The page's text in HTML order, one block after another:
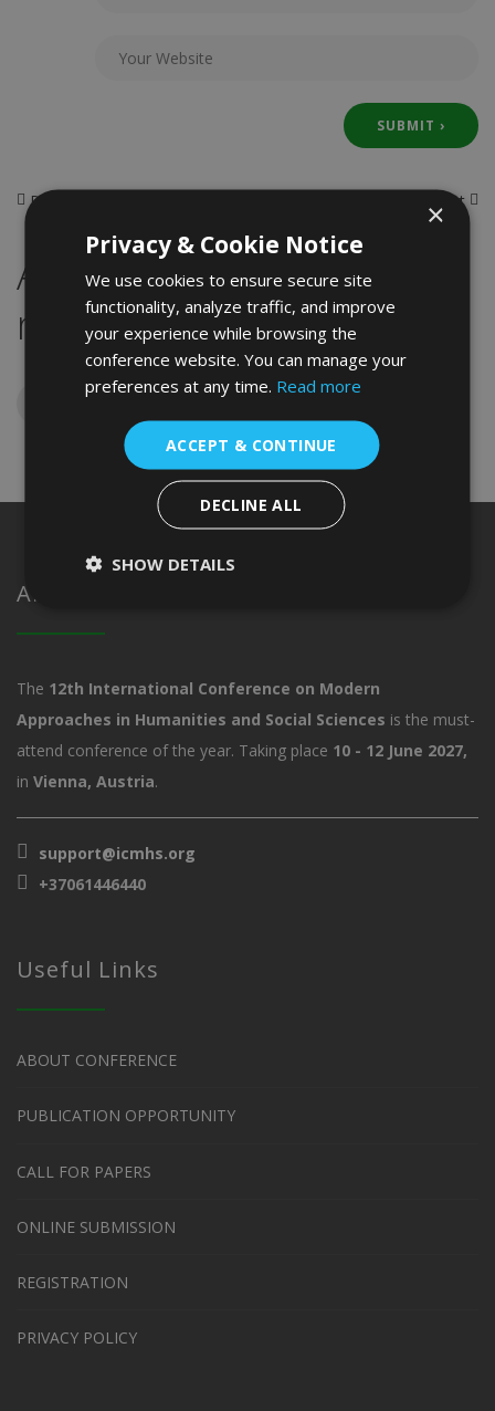
Previous Next
Assoc. Prof. Dr. Rusuda
n Dolidze
About ICMHS
The 12th International Conference on Modern
Approaches in Humanities and Social Sciences is the must-
attend conference of the year. Taking place 10 - 12 June 2027,
in Vienna, Austria.
support@icmhs.org
+37061446440
Useful Links
ABOUT CONFERENCE
PUBLICATION OPPORTUNITY
CALL FOR PAPERS
ONLINE SUBMISSION
REGISTRATION
PRIVACY POLICY
×
Privacy & Cookie Notice
We use cookies to ensure secure site
functionality, analyze traffic, and improve
your experience while browsing the
conference website. You can manage your
preferences at any time. Read more
ACCEPT & CONTINUE
DECLINE ALL
SHOW DETAILS